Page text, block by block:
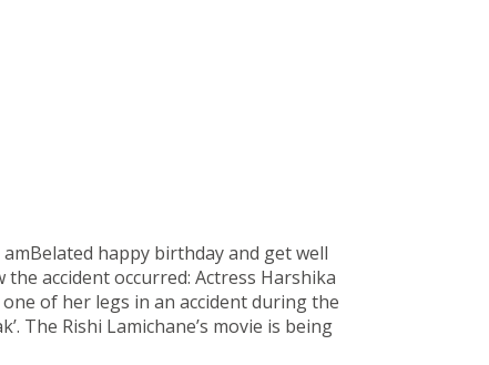
happy birthday and get well
accident occurred: Actress Harshika
of her legs in an accident during the
The Rishi Lamichane’s movie is being